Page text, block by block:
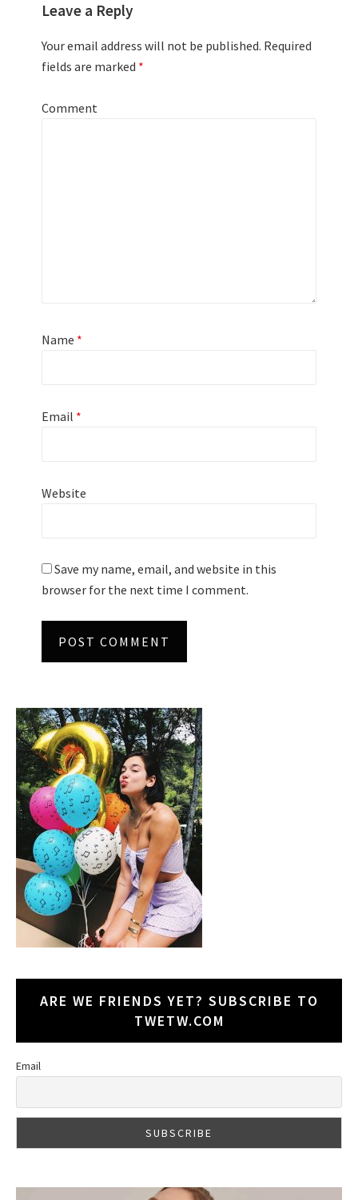
Leave a Reply
Your email address will not be published. Required
fields are marked *
Comment
Name *
Email *
Website
Save my name, email, and website in this
browser for the next time I comment.
ARE WE FRIENDS YET? SUBSCRIBE TO
TWETW.COM
Email